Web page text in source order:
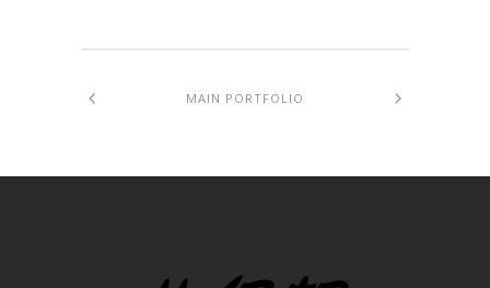
MAIN PORTFOLIO